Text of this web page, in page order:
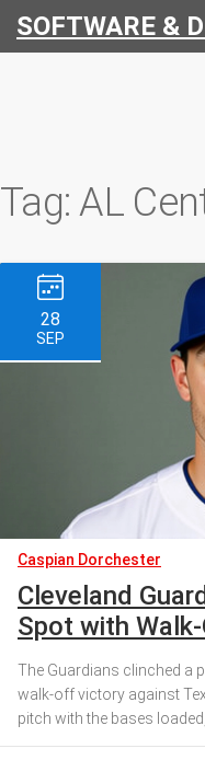
SOFTWARE &
Tag: AL
28
SEP
Caspian Dorchester
Cleveland
Spot with
The Guardians clinched a
walk‑off victory against
pitch with the bases
win ties Cleveland with